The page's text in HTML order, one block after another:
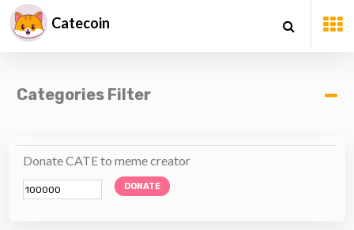
Catecoin
Categories Filter
Donate CATE to meme creator
DONATE